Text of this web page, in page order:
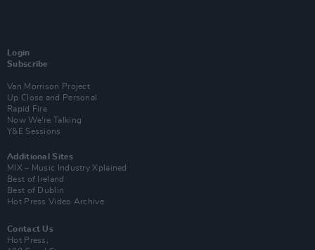
Login
Subscribe
Van Morrison Project
Up Close and Personal
Rapid Fire
Now We’re Talking
Y&E Sessions
Additional Sites
MIX – Music Industry Xplained
Best of Ireland
Best of Dublin
Hot Press Video Archive
Contact Us
Hot Press,